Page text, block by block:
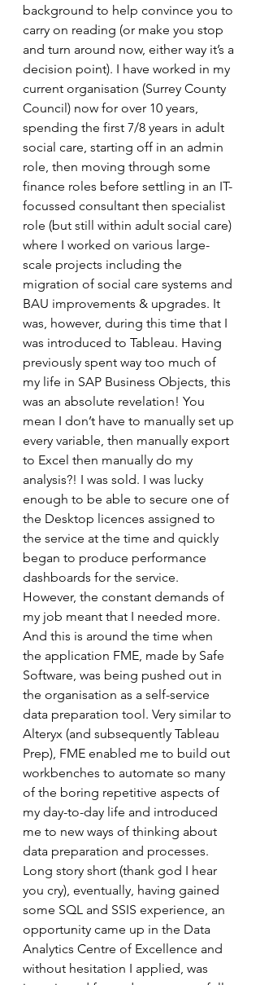
background to help convince you to
carry on reading (or make you stop
and turn around now, either way it’s a
decision point). I have worked in my
current organisation (Surrey County
Council) now for over 10 years,
spending the first 7/8 years in adult
social care, starting off in an admin
role, then moving through some
finance roles before settling in an IT-
focussed consultant then specialist
role (but still within adult social care)
where I worked on various large-
scale projects including the
migration of social care systems and
BAU improvements & upgrades. It
was, however, during this time that I
was introduced to Tableau. Having
previously spent way too much of
my life in SAP Business Objects, this
was an absolute revelation! You
mean I don’t have to manually set up
every variable, then manually export
to Excel then manually do my
analysis?! I was sold. I was lucky
enough to be able to secure one of
the Desktop licences assigned to
the service at the time and quickly
began to produce performance
dashboards for the service.
However, the constant demands of
my job meant that I needed more.
And this is around the time when
the application FME, made by Safe
Software, was being pushed out in
the organisation as a self-service
data preparation tool. Very similar to
Alteryx (and subsequently Tableau
Prep), FME enabled me to build out
workbenches to automate so many
of the boring repetitive aspects of
my day-to-day life and introduced
me to new ways of thinking about
data preparation and processes.
Long story short (thank god I hear
you cry), eventually, having gained
some SQL and SSIS experience, an
opportunity came up in the Data
Analytics Centre of Excellence and
without hesitation I applied, was